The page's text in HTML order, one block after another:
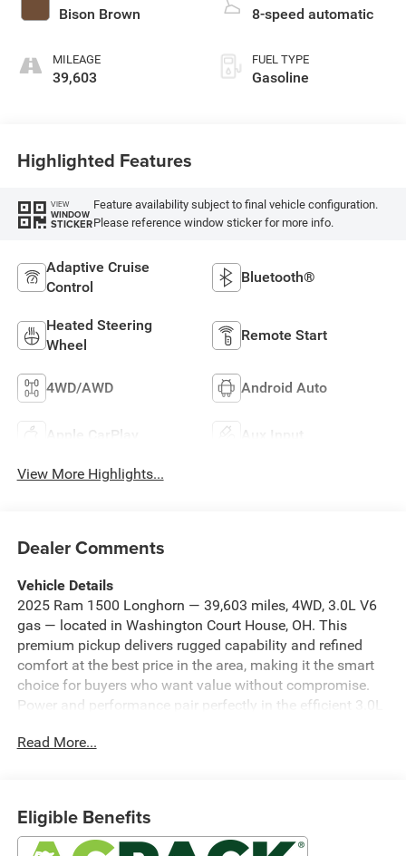
Bison Brown
MILEAGE
39,603
8-speed automatic
FUEL TYPE
Gasoline
Highlighted Features
VIEW
WINDOW
STICKER
Feature availability subject to final vehicle configuration.
Please reference window sticker for more info.
Adaptive Cruise
Control
Bluetooth®
Heated Steering
Wheel
Remote Start
4WD/AWD Android Auto
Apple CarPlay Aux Input
View More Highlights...
Dealer Comments
Vehicle Details
2025 Ram 1500 Longhorn — 39,603 miles, 4WD, 3.0L V6
gas — located in Washington Court House, OH. This
premium pickup delivers rugged capability and refined
comfort at the best price in the area, making it the smart
choice for buyers who want value without compromise.
Power and performance pair perfectly in the efficient 3.0L
system, providing confident towing, highway passing, and
such as lane departure warning help keep you secure on
long drives, while remote start adds everyday convenience
Read More...
Eligible Benefits